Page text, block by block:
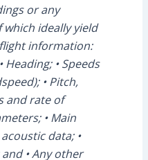
or any
ideally yield
information:
Heading; • Speeds
• Pitch,
and rate of
• Main
data; •
• Any other